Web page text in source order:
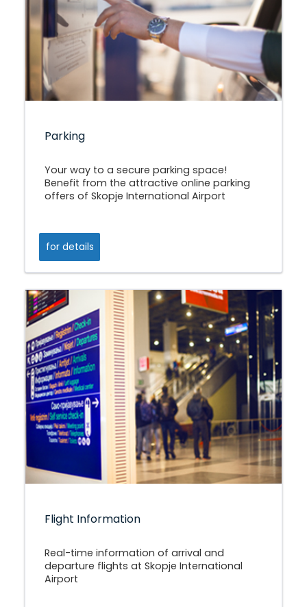
Parking
Your way to a secure parking space!
Benefit from the attractive online parking
offers of Skopje International Airport
for details
Flight Information
Real-time information of arrival and
departure flights at Skopje International
Airport